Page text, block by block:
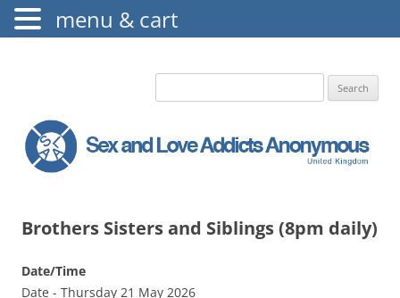
The Augustine Fellowship
Search
Brothers Sisters and Siblings (8pm daily)
Date/Time
Date - Thursday 21 May 2026
menu & cart